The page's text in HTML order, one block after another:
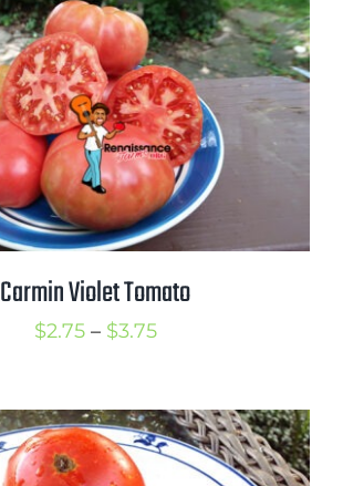
$3.50
Carmin Violet Tomato
$2.75 – $3.75Price
through
$3.75